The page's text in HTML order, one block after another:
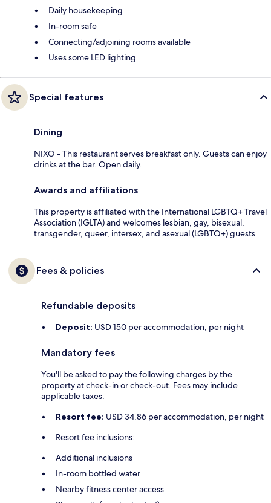
Daily housekeeping
In-room safe
Connecting/adjoining rooms available
Uses some LED lighting
Special features
Dining
NIXO - This restaurant serves breakfast only. Guests can enjoy
drinks at the bar. Open daily.
Awards and affiliations
This property is affiliated with the International LGBTQ+ Travel
Association (IGLTA) and welcomes lesbian, gay, bisexual,
transgender, queer, intersex, and asexual (LGBTQ+) guests.
Fees & policies
Refundable deposits
Deposit: USD 150 per accommodation, per night
Mandatory fees
You'll be asked to pay the following charges by the
property at check-in or check-out. Fees may include
applicable taxes:
Resort fee: USD 34.86 per accommodation, per night
Resort fee inclusions:
Additional inclusions
In-room bottled water
Nearby fitness center access